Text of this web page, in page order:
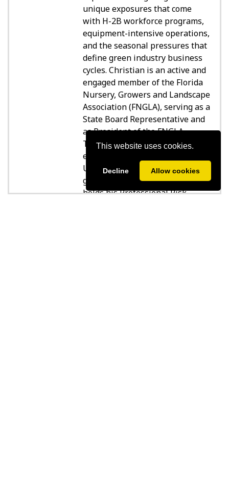
This website uses cookies.
Decline Allow cookies
unique exposures that come
with H-2B workforce programs,
equipment-intensive operations,
and the seasonal pressures that
define green industry business
cycles. Christian is an active and
engaged member of the Florida
Nursery, Growers and Landscape
Association (FNGLA), serving as a
State Board Representative and
as President of the FNGLA
Tampa Bay Chapter. Christian
earned his degree from the
University of Florida in 2013,
graduating Cum Laude, and
holds his Professional Risk